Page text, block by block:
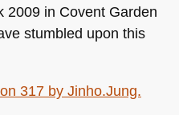
foxes,CSS
colours
and
2009 in Covent Garden
stumbled upon this